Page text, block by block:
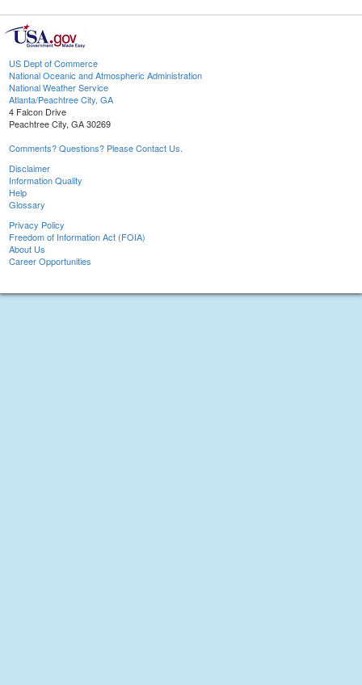
US Dept of Commerce
National Oceanic and Atmospheric Administration
National Weather Service
Atlanta/Peachtree City, GA
4 Falcon Drive
Peachtree City, GA 30269
Comments? Questions? Please Contact Us.
Disclaimer
Information Quality
Help
Glossary
Privacy Policy
Freedom of Information Act (FOIA)
About Us
Career Opportunities